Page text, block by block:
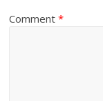
Comment*